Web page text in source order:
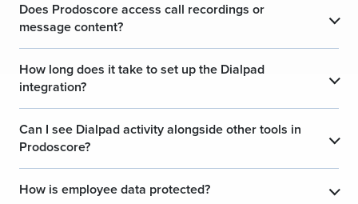
Does Prodoscore access call recordings or
message content?
How long does it take to set up the Dialpad
integration?
Can I see Dialpad activity alongside other tools in
Prodoscore?
How is employee data protected?